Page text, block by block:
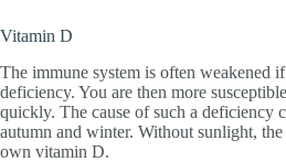
Vitamin D
The immune system is often weakened
deficiency. You are then more
quickly. The cause of such a deficiency
autumn and winter. Without sunlight,
own vitamin D.